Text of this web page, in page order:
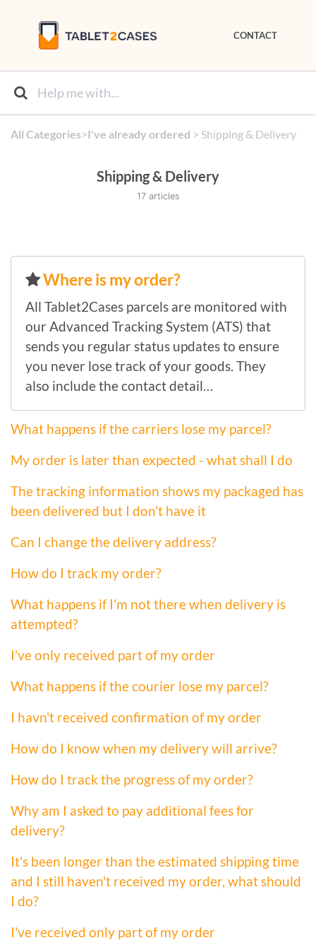
CONTACT
All Categories​>​​I've already ordered ​ > ​ ​Shipping & Delivery
Shipping & Delivery
17 articles
Where is my order?
All Tablet2Cases parcels are monitored with
our Advanced Tracking System (ATS) that
sends you regular status updates to ensure
you never lose track of your goods. They
also include the contact detail…
What happens if the carriers lose my parcel?
My order is later than expected - what shall I do
The tracking information shows my packaged has
been delivered but I don't have it
Can I change the delivery address?
How do I track my order?
What happens if I'm not there when delivery is
attempted?
I've only received part of my order
What happens if the courier lose my parcel?
I havn't received confirmation of my order
How do I know when my delivery will arrive?
How do I track the progress of my order?
Why am I asked to pay additional fees for
delivery?
It's been longer than the estimated shipping time
and I still haven't received my order, what should
I do?
I've received only part of my order